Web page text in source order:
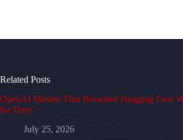
Related Posts
OpenAI Models That Breached Hugging Face
for Days’
July 25, 2026